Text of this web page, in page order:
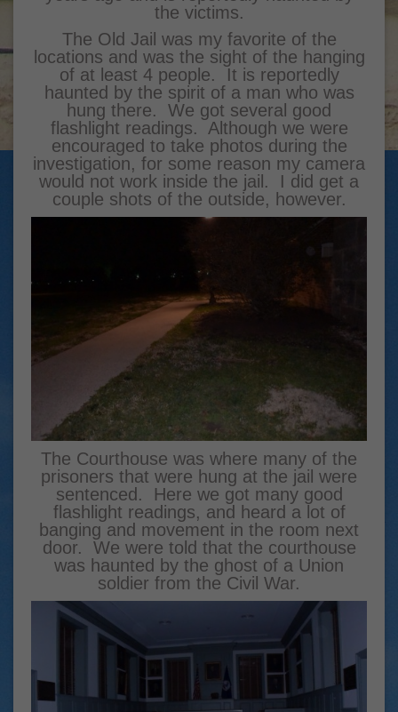
the victims.
The Old Jail was my favorite of the
locations and was the sight of the hanging
of at least 4 people. It is reportedly
haunted by the spirit of a man who was
hung there. We got several good
flashlight readings. Although we were
encouraged to take photos during the
investigation, for some reason my camera
would not work inside the jail. I did get a
couple shots of the outside, however.
The Courthouse was where many of the
prisoners that were hung at the jail were
sentenced. Here we got many good
flashlight readings, and heard a lot of
banging and movement in the room next
door. We were told that the courthouse
was haunted by the ghost of a Union
soldier from the Civil War.